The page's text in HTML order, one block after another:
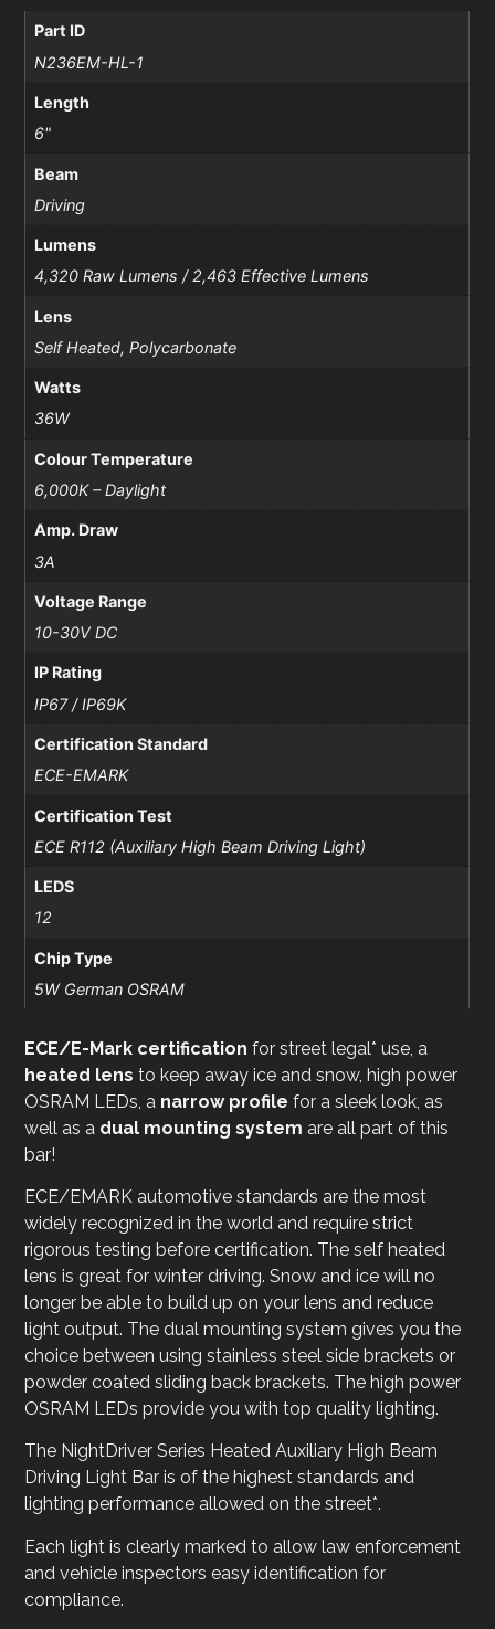
Part ID
N236EM-HL-1
Length
6"
Beam
Driving
Lumens
4,320 Raw Lumens / 2,463 Effective Lumens
Lens
Self Heated, Polycarbonate
Watts
36W
Colour Temperature
6,000K – Daylight
Amp. Draw
3A
Voltage Range
10-30V DC
IP Rating
IP67 / IP69K
Certification Standard
ECE-EMARK
Certification Test
ECE R112 (Auxiliary High Beam Driving Light)
LEDS
12
Chip Type
5W German OSRAM
ECE/E-Mark certification for street legal* use, a
heated lens to keep away ice and snow, high power
OSRAM LEDs, a narrow profile for a sleek look, as
well as a dual mounting system are all part of this
bar!
ECE/EMARK automotive standards are the most
widely recognized in the world and require strict
rigorous testing before certification. The self heated
lens is great for winter driving. Snow and ice will no
longer be able to build up on your lens and reduce
light output. The dual mounting system gives you the
choice between using stainless steel side brackets or
powder coated sliding back brackets. The high power
OSRAM LEDs provide you with top quality lighting.
The NightDriver Series Heated Auxiliary High Beam
Driving Light Bar is of the highest standards and
lighting performance allowed on the street*.
Each light is clearly marked to allow law enforcement
and vehicle inspectors easy identification for
compliance.